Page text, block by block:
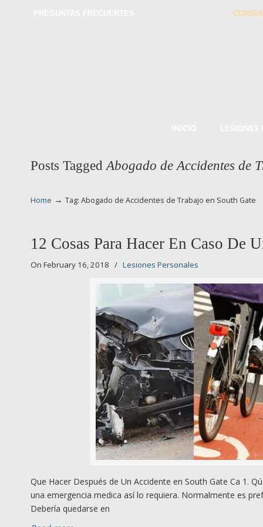
Posts Tagged Abogado de Accidentes de
Home → Tag: Abogado de Accidentes de Trabajo en South Gate
12 Cosas Para Hacer En Caso De
On February 16, 2018 / Lesiones Personales
Que Hacer Después de Un Accidente en South Gate Ca 1.
una emergencia medica así lo requiera. Normalmente es
Debería quedarse en